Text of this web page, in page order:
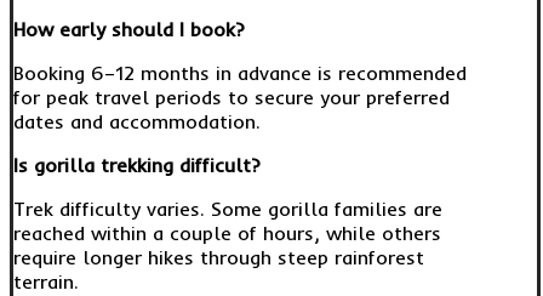
How early should I book?
Booking 6–12 months in advance is recommended
for peak travel periods to secure your preferred
dates and accommodation.
Is gorilla trekking difficult?
Trek difficulty varies. Some gorilla families are
reached within a couple of hours, while others
require longer hikes through steep rainforest
terrain.